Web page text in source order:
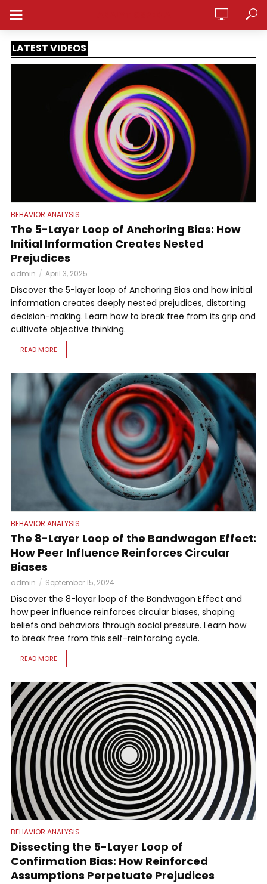
LATEST VIDEOS
BEHAVIOR ANALYSIS
The 5-Layer Loop of Anchoring Bias: How
Initial Information Creates Nested
Prejudices
admin April 3, 2025
Discover the 5-layer loop of Anchoring Bias and how initial
information creates deeply nested prejudices, distorting
decision-making. Learn how to break free from its grip and
cultivate objective thinking.
READ MORE
BEHAVIOR ANALYSIS
The 8-Layer Loop of the Bandwagon Effect:
How Peer Influence Reinforces Circular
Biases
admin September 15, 2024
Discover the 8-layer loop of the Bandwagon Effect and
how peer influence reinforces circular biases, shaping
beliefs and behaviors through social pressure. Learn how
to break free from this self-reinforcing cycle.
READ MORE
BEHAVIOR ANALYSIS
Dissecting the 5-Layer Loop of
Confirmation Bias: How Reinforced
Assumptions Perpetuate Prejudices